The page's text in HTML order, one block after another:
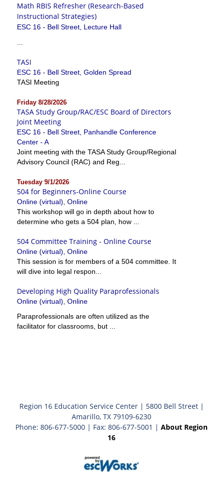
Math RBIS Refresher (Research-Based
Instructional Strategies)
ESC 16 - Bell Street, Lecture Hall
TASI
ESC 16 - Bell Street, Golden Spread
TASI Meeting
Friday 8/28/2026
TASA Study Group/RAC/ESC Board of Directors
Joint Meeting
ESC 16 - Bell Street, Panhandle Conference
Center - A
Joint meeting with the TASA Study Group/Regional
Advisory Council (RAC) and Reg...
Tuesday 9/1/2026
504 for Beginners-Online Course
Online (virtual), Online
This workshop will go in depth about how to
determine who gets a 504 plan, how ...
504 Committee Training - Online Course
Online (virtual), Online
This session is for members of a 504 committee. It
will dive into legal respon...
Developing High Quality Paraprofessionals
Online (virtual), Online
Paraprofessionals are often utilized as the
facilitator for classrooms, but ...
Region 16 Education Service Center | 5800 Bell Street |
Amarillo, TX 79109-6230
Phone: 806-677-5000 | Fax: 806-677-5001 | About Region
16